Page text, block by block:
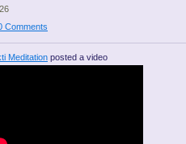
Comments
Meditation posted a video